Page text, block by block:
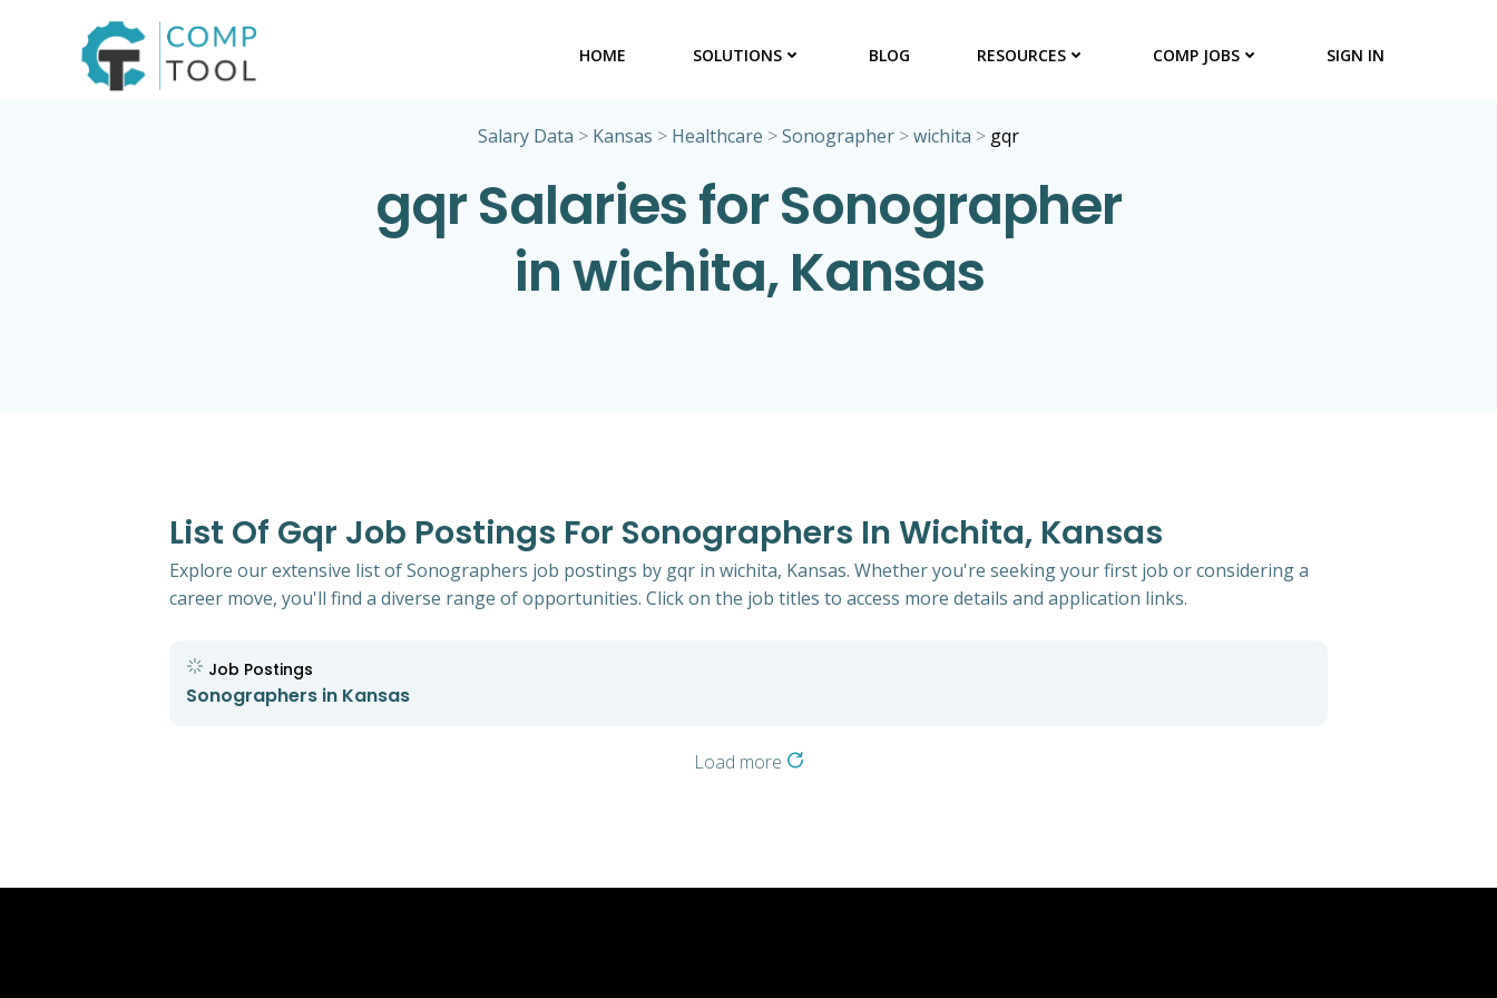
HOME SOLUTIONS BLOG RESOURCES COMP JOBS SIGN IN
Salary Data > Kansas > Healthcare >Sonographer >wichita > gqr
gqr Salaries for Sonographer
in wichita, Kansas
List Of Gqr Job Postings For Sonographers In Wichita, Kansas
Explore our extensive list of Sonographers job postings by gqr in wichita, Kansas. Whether you're seeking your first job or considering a
career move, you'll find a diverse range of opportunities. Click on the job titles to access more details and application links.
Job Postings
Sonographers in Kansas
Load more